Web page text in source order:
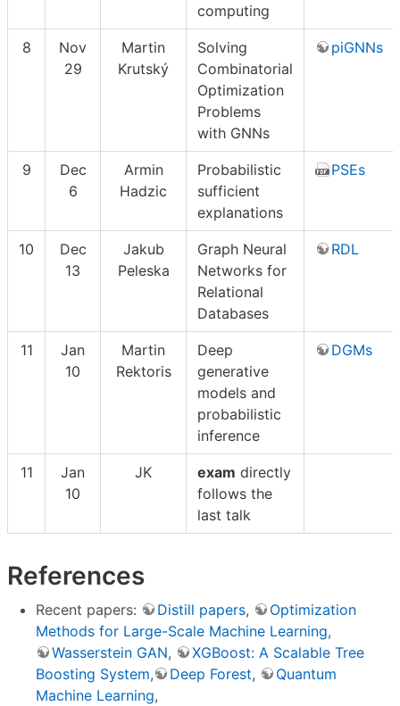
computing
8
Nov
29
Martin
Krutský
Solving
Combinatorial
Optimization
Problems
with GNNs
piGNNs
9
Dec
6
Armin
Hadzic
Probabilistic
sufficient
explanations
PSEs
10
Dec
13
Jakub
Peleska
Graph Neural
Networks for
Relational
Databases
RDL
11
Jan
10
Martin
Rektoris
Deep
generative
models and
probabilistic
inference
DGMs
11
Jan
10
JK exam directly
follows the
last talk
References
Recent papers: Distill papers,
Optimization
Methods for Large-Scale Machine Learning,
Wasserstein GAN,
XGBoost: A Scalable Tree
Boosting System, Deep Forest,
Quantum
Machine Learning,